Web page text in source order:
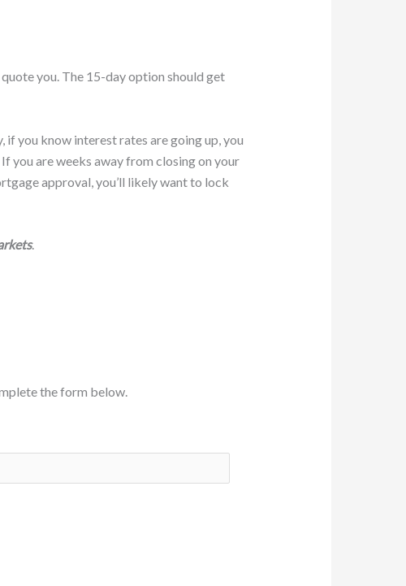
you. The 15-day option should get
you know interest rates are going up, you
you are weeks away from closing on your
approval, you’ll likely want to lock
.
the form below.